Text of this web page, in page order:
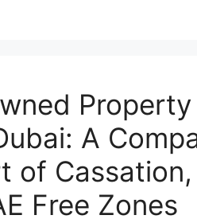
Property
A
of Cassation,
Free Zones